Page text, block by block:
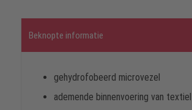
Beknopte informatie
gehydrofobeerd microvezel
ademende binnenvoering van textiel